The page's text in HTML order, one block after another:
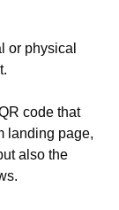
or physical
code that
landing page,
also the